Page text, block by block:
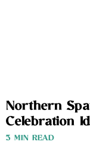
Northern
Celebration
3 MIN READ